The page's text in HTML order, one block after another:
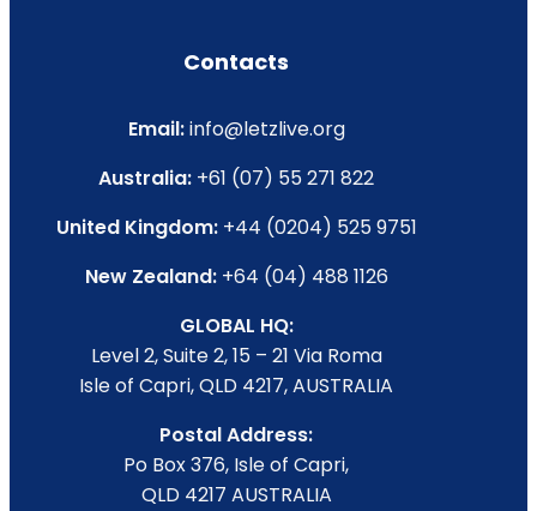
Contacts
Email:info@letzlive.org
Australia: +61 (07) 55 271 822
United Kingdom:+44 (0204) 525 9751
New Zealand:+64 (04) 488 1126
GLOBAL HQ:
Level 2, Suite 2, 15 – 21 Via Roma
Isle of Capri, QLD 4217, AUSTRALIA
Postal Address:
Po Box 376, Isle of Capri,
QLD 4217 AUSTRALIA